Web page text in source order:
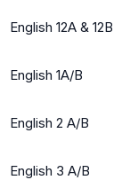
English 12A & 12B
English 1A/B
English 2 A/B
English 3 A/B